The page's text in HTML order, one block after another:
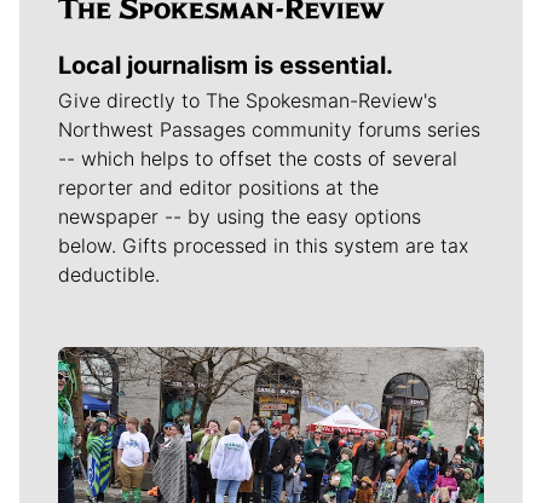
Local journalism is essential.
Give directly to The Spokesman-Review's
Northwest Passages community forums series
-- which helps to offset the costs of several
reporter and editor positions at the
newspaper -- by using the easy options
below. Gifts processed in this system are tax
deductible.
Meet Our Journalists